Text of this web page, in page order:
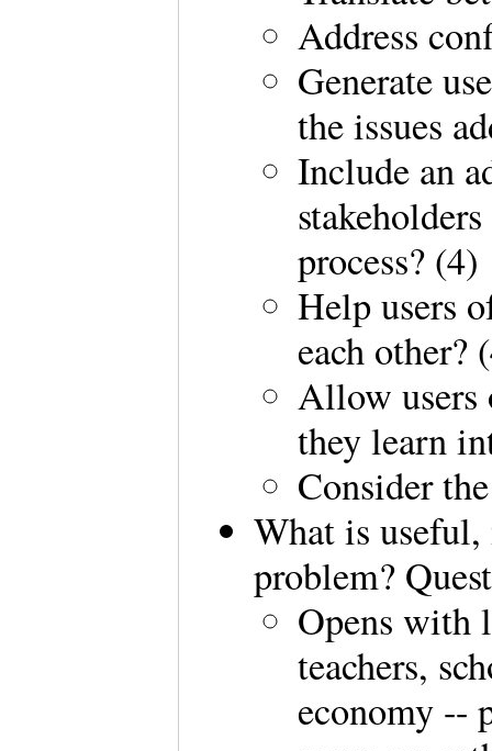
Address
Generate
the issues
Include an
process? (4)
Help users
each other?
Allow users
they learn
Consider
What is
problem?
Opens with
teachers,
economy --